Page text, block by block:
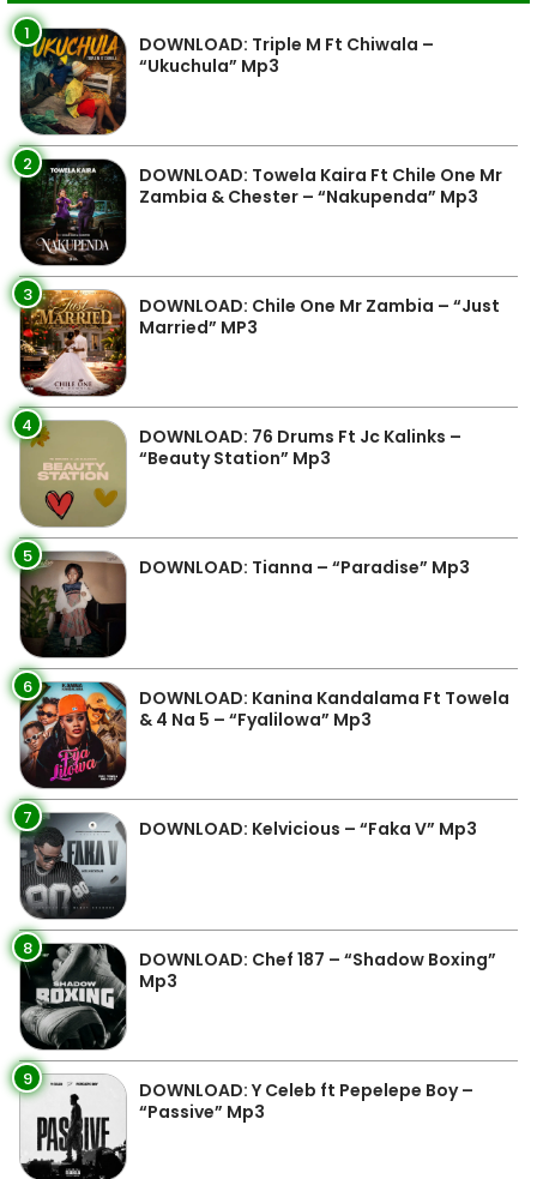
1
DOWNLOAD: Triple M Ft Chiwala –
“Ukuchula” Mp3
2
DOWNLOAD: Towela Kaira Ft Chile One Mr
Zambia & Chester – “Nakupenda” Mp3
3
DOWNLOAD: Chile One Mr Zambia – “Just
Married” MP3
4
DOWNLOAD: 76 Drums Ft Jc Kalinks –
“Beauty Station” Mp3
5 DOWNLOAD: Tianna – “Paradise” Mp3
6
DOWNLOAD: Kanina Kandalama Ft Towela
& 4 Na 5 – “Fyalilowa” Mp3
7 DOWNLOAD: Kelvicious – “Faka V” Mp3
8
DOWNLOAD: Chef 187 – “Shadow Boxing”
Mp3
9
DOWNLOAD: Y Celeb ft Pepelepe Boy –
“Passive” Mp3